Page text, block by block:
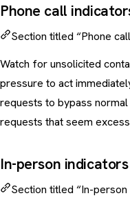
Phone call
Section titled “Phone
Watch for unsolicited
pressure to act
requests to bypass
requests that seem
In-person indicators
Section titled “In-